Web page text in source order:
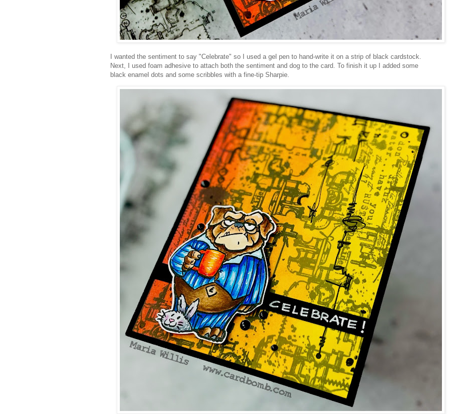
I wanted the sentiment to say "Celebrate" so I used a gel pen to hand-write it on a strip of black cardstock.
Next, I used foam adhesive to attach both the sentiment and dog to the card. To finish it up I added some
black enamel dots and some scribbles with a fine-tip Sharpie.